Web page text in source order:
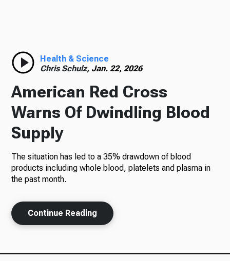
Radio
Podcasts
News
About Us
Health & Science
Chris Schulz, Jan. 22, 2026
American Red Cross
Warns Of Dwindling Blood
Supply
The situation has led to a 35% drawdown of blood
products including whole blood, platelets and plasma in
the past month.
Continue Reading